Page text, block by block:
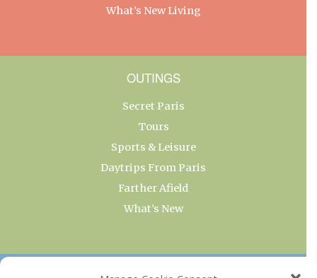
What’s New Living
OUTINGS
Secret Paris
Tours
Sports & Leisure
Daytrips From Paris
Farther Afield
What’s New